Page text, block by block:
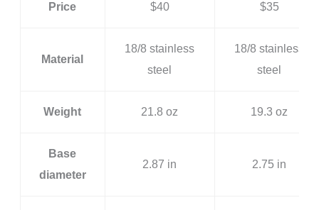
Price $40 $35
Material
18/8 stainless
steel
18/8 stainless
steel
Weight 21.8 oz 19.3 oz
Base
diameter
2.87 in 2.75 in